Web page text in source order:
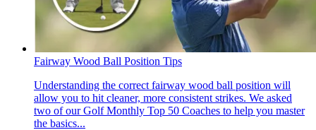
Fairway Wood Ball Position Tips
Understanding the correct fairway wood ball position will
allow you to hit cleaner, more consistent strikes. We asked
two of our Golf Monthly Top 50 Coaches to help you master
the basics...